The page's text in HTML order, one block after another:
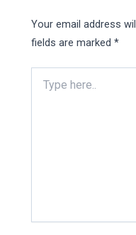
Your email address
fields are marked*
here..